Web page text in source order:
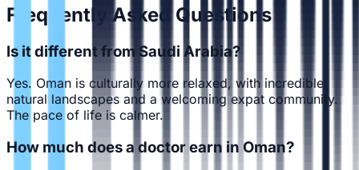
Frequently Asked Questions
Is it different from Saudi Arabia?
Yes. Oman is culturally more relaxed, with incredible
natural landscapes and a welcoming expat community.
The pace of life is calmer.
How much does a doctor earn in Oman?